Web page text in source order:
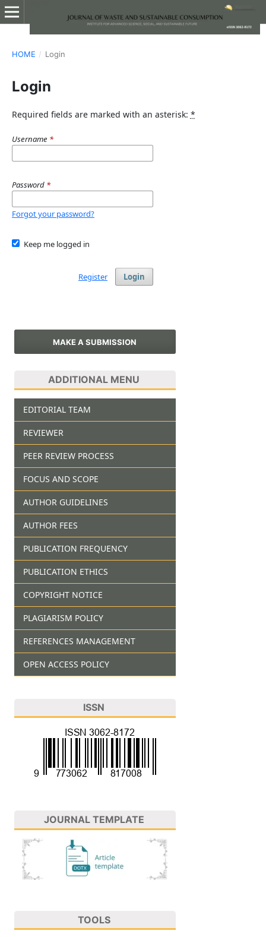
HOME / Login
Login
Required fields are marked with an asterisk: *
Username *
Password *
Forgot your password?
Keep me logged in
Login
Register
MAKE A SUBMISSION
ADDITIONAL MENU
EDITORIAL TEAM
REVIEWER
PEER REVIEW PROCESS
FOCUS AND SCOPE
AUTHOR GUIDELINES
AUTHOR FEES
PUBLICATION FREQUENCY
PUBLICATION ETHICS
COPYRIGHT NOTICE
PLAGIARISM POLICY
REFERENCES MANAGEMENT
OPEN ACCESS POLICY
ISSN
JOURNAL TEMPLATE
TOOLS